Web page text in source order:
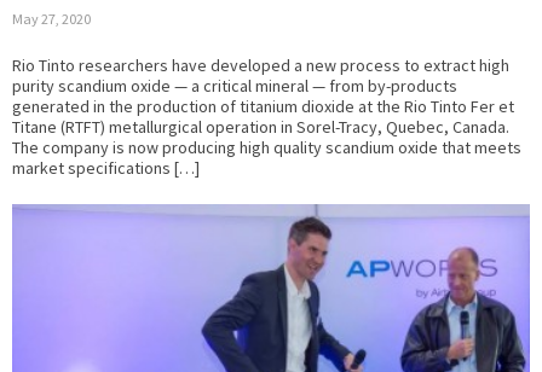
May 27, 2020
Rio Tinto researchers have developed a new process to extract high
purity scandium oxide — a critical mineral — from by-products
generated in the production of titanium dioxide at the Rio Tinto Fer et
Titane (RTFT) metallurgical operation in Sorel-Tracy, Quebec, Canada.
The company is now producing high quality scandium oxide that meets
market specifications […]